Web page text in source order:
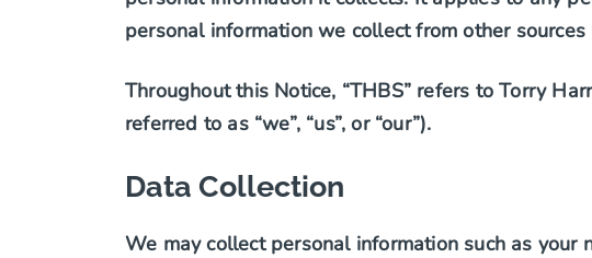
personal information we collect from other
Throughout this Notice, “THBS” refers to Torry
referred to as “we”, “us”, or “our”).
Data Collection
We may collect personal information such as your